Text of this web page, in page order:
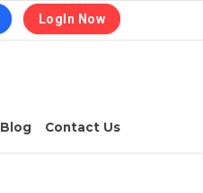
LogIn Now
Blog Contact Us